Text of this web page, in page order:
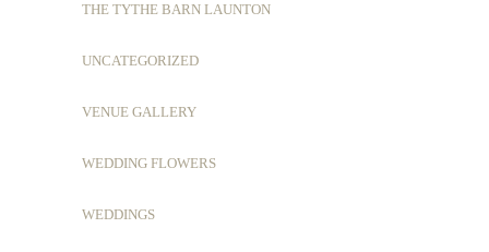
THE TYTHE BARN LAUNTON
UNCATEGORIZED
VENUE GALLERY
WEDDING FLOWERS
WEDDINGS